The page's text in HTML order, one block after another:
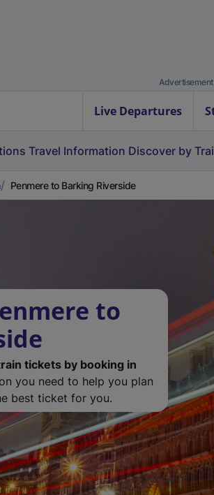
Advertisement
Live Departures
Travel Information Discover by
Penmere to Barking Riverside
to
tickets by booking in
you need to help you plan
best ticket for you.